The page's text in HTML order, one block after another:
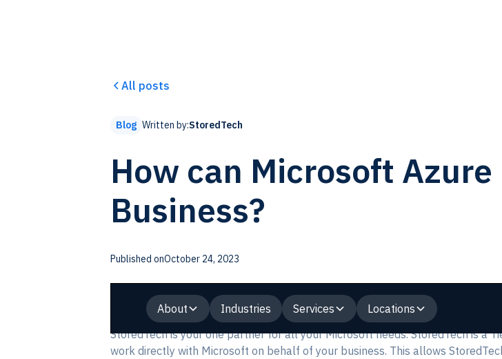
All posts
Blog Written by:StoredTech
How can Microsoft
Business?
Published onOctober 24, 2023
About Industries Services Locations
StoredTech is your one partner for all your Microsoft needs. StoredTech is a
work directly with Microsoft on behalf of your business. This allows